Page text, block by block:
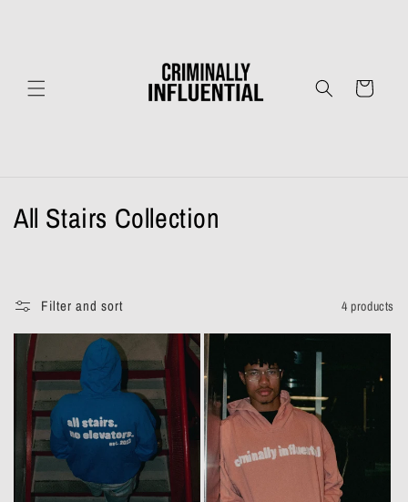
Cart
C
l
All Stairs Collection
Filter and sort 4 products